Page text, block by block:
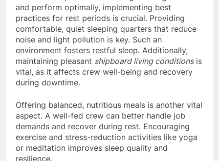
To ensure ship crew members get enough rest
and perform optimally, implementing best
practices for rest periods is crucial. Providing
comfortable, quiet sleeping quarters that reduce
noise and light pollution is key. Such an
environment fosters restful sleep. Additionally,
maintaining pleasantshipboard living conditions
vital, as it affects crew well-being and recovery
Offering balanced, nutritious meals is another vital
aspect. A well-fed crew can better handle job
demands and recover during rest. Encouraging
exercise and stress-reduction activities like yoga
or meditation improves sleep quality and